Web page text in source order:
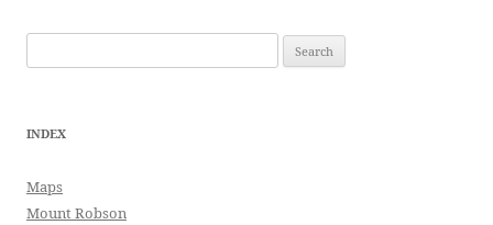
for:
INDEX
Maps
Mount Robson